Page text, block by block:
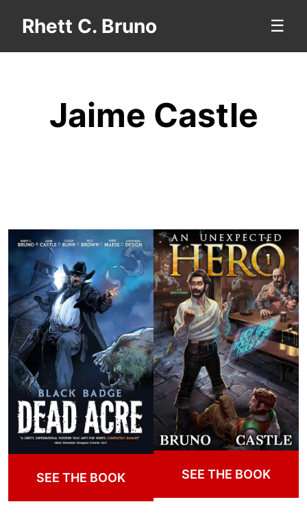
Rhett C. Bruno ☰
Jaime Castle
SEE THE BOOK SEE THE BOOK